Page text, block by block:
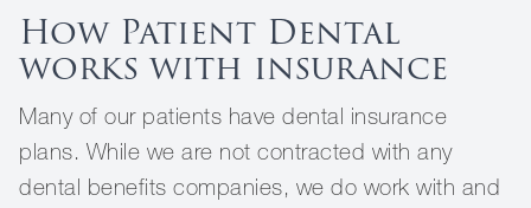
How Patient Dental
works with insurance
Many of our patients have dental insurance
plans. While we are not contracted with any
dental benefits companies, we do work with and